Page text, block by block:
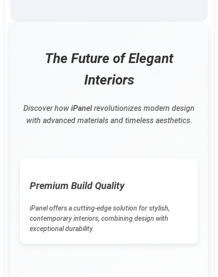
The Future of Elegant
Interiors
Discover how iPanelrevolutionizes modern design
with advanced materials and timeless aesthetics.
Premium Build Quality
iPanel offers a cutting-edge solution for stylish,
contemporary interiors, combining design with
exceptional durability.